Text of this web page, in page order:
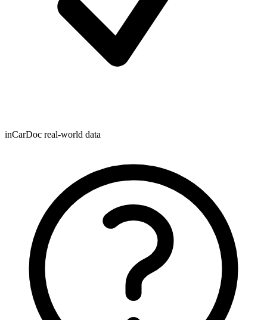
inCarDoc real-world data